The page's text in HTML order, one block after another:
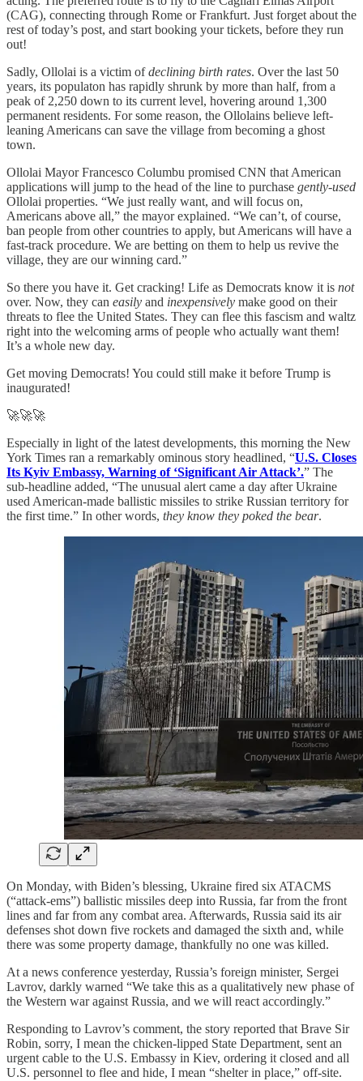
(CAG), connecting through Rome or Frankfurt. Just forget about the
rest of today’s post, and start booking your tickets, before they run
out!
Sadly, Ollolai is a victim ofdeclining birth rates. Over the last 50
years, its populaton has rapidly shrunk by more than half, from a
peak of 2,250 down to its current level, hovering around 1,300
permanent residents. For some reason, the Ollolains believe left-
leaning Americans can save the village from becoming a ghost
town.
Ollolai Mayor Francesco Columbu promised CNN that American
applications will jump to the head of the line to purchase gently-used
Ollolai properties. “We just really want, and will focus on,
Americans above all,” the mayor explained. “We can’t, of course,
ban people from other countries to apply, but Americans will have a
fast-track procedure. We are betting on them to help us revive the
village, they are our winning card.”
So there you have it. Get cracking! Life as Democrats know it is not
over. Now, they can easily and inexpensively make good on their
threats to flee the United States. They can flee this fascism and waltz
right into the welcoming arms of people who actually want them!
It’s a whole new day.
Get moving Democrats! You could still make it before Trump is
inaugurated!
🚀🚀🚀
Especially in light of the latest developments, this morning the New
York Times ran a remarkably ominous story headlined, “U.S. Closes
Its Kyiv Embassy, Warning of ‘Significant Air Attack’.” The
sub-headline added, “The unusual alert came a day after Ukraine
used American-made ballistic missiles to strike Russian territory for
the first time.” In other words, they know they poked the bear.
On Monday, with Biden’s blessing, Ukraine fired six ATACMS
(“attack-ems”) ballistic missiles deep into Russia, far from the front
lines and far from any combat area. Afterwards, Russia said its air
defenses shot down five rockets and damaged the sixth and, while
there was some property damage, thankfully no one was killed.
At a news conference yesterday, Russia’s foreign minister, Sergei
Lavrov, darkly warned “We take this as a qualitatively new phase of
the Western war against Russia, and we will react accordingly.”
Responding to Lavrov’s comment, the story reported that Brave Sir
Robin, sorry, I mean the chicken-lipped State Department, sent an
urgent cable to the U.S. Embassy in Kiev, ordering it closed and all
U.S. personnel to flee and hide, I mean “shelter in place,” off-site.